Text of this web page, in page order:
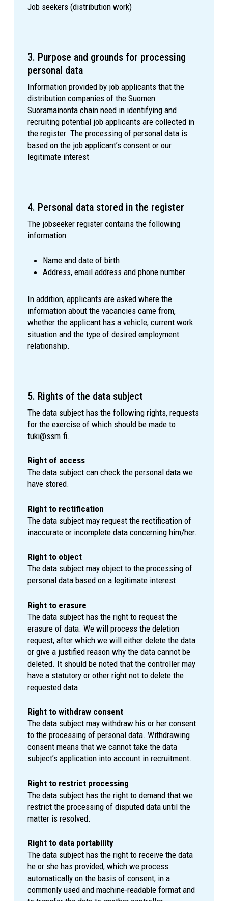
Job seekers (distribution work)
3. Purpose and grounds for processing
personal data
Information provided by job applicants that the
distribution companies of the Suomen
Suoramainonta chain need in identifying and
recruiting potential job applicants are collected in
the register. The processing of personal data is
based on the job applicant’s consent or our
legitimate interest
4. Personal data stored in the register
The jobseeker register contains the following
information:
Name and date of birth
Address, email address and phone number
In addition, applicants are asked where the
information about the vacancies came from,
whether the applicant has a vehicle, current work
situation and the type of desired employment
relationship.
5. Rights of the data subject
The data subject has the following rights, requests
for the exercise of which should be made to
tuki@ssm.fi.
Right of access
The data subject can check the personal data we
have stored.
Right to rectification
The data subject may request the rectification of
inaccurate or incomplete data concerning him/her.
Right to object
The data subject may object to the processing of
personal data based on a legitimate interest.
Right to erasure
The data subject has the right to request the
erasure of data. We will process the deletion
request, after which we will either delete the data
or give a justified reason why the data cannot be
deleted. It should be noted that the controller may
have a statutory or other right not to delete the
requested data.
Right to withdraw consent
The data subject may withdraw his or her consent
to the processing of personal data. Withdrawing
consent means that we cannot take the data
subject’s application into account in recruitment.
Right to restrict processing
The data subject has the right to demand that we
restrict the processing of disputed data until the
matter is resolved.
Right to data portability
The data subject has the right to receive the data
he or she has provided, which we process
automatically on the basis of consent, in a
commonly used and machine-readable format and